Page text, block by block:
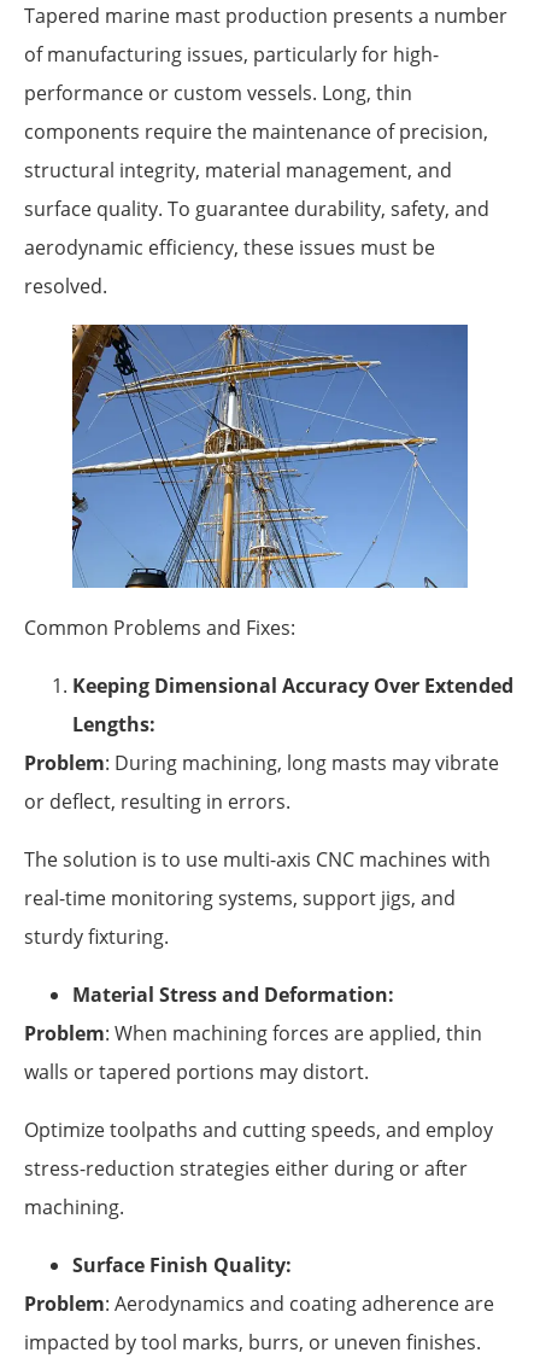
Tapered marine mast production presents a number
of manufacturing issues, particularly for high-
performance or custom vessels. Long, thin
components require the maintenance of precision,
structural integrity, material management, and
surface quality. To guarantee durability, safety, and
aerodynamic efficiency, these issues must be
resolved.
Common Problems and Fixes:
Keeping Dimensional Accuracy Over Extended
Lengths:
Problem: During machining, long masts may vibrate
or deflect, resulting in errors.
The solution is to use multi-axis CNC machines with
real-time monitoring systems, support jigs, and
sturdy fixturing.
Material Stress and Deformation:
Problem: When machining forces are applied, thin
walls or tapered portions may distort.
Optimize toolpaths and cutting speeds, and employ
stress-reduction strategies either during or after
machining.
Surface Finish Quality:
Problem: Aerodynamics and coating adherence are
impacted by tool marks, burrs, or uneven finishes.